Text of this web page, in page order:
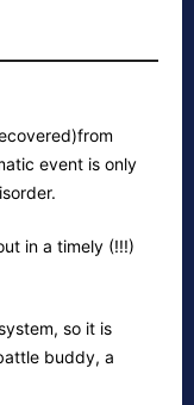
event is only
in a timely (!!!)
so it is
buddy, a